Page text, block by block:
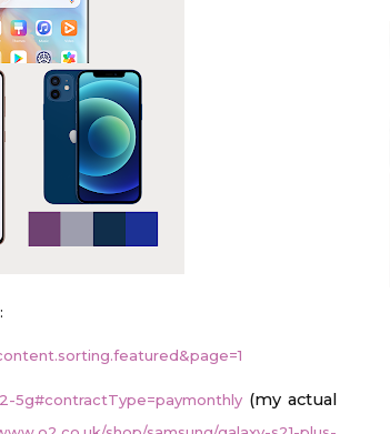
5g#contractType=paymonthly (my actual